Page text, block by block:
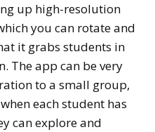
up high-resolution
you can rotate and
it grabs students in
The app can be very
to a small group,
each student has
can explore and